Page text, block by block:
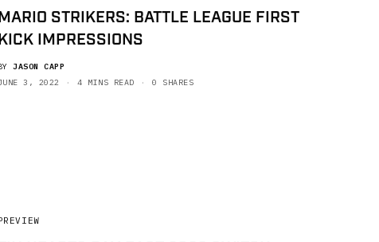
STRIKERS: BATTLE LEAGUE FIRST
IMPRESSIONS
JASON CAPP
3, 2022
4 MINS READ 0 SHARES